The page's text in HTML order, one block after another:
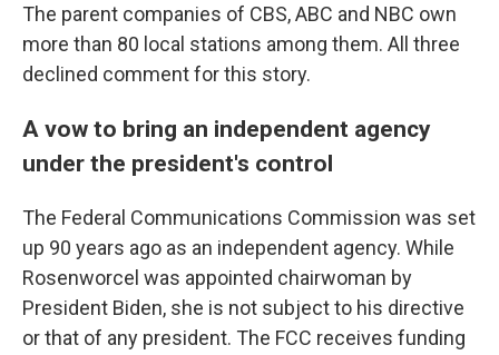
The parent companies of CBS, ABC and NBC own
more than 80 local stations among them. All three
declined comment for this story.
A vow to bring an independent agency
under the president's control
The Federal Communications Commission was set
up 90 years ago as an independent agency. While
Rosenworcel was appointed chairwoman by
President Biden, she is not subject to his directive
or that of any president. The FCC receives funding